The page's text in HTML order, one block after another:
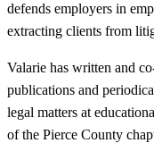
defends employers in
extracting clients from
Valarie has written and
publications and
legal matters at
of the Pierce County